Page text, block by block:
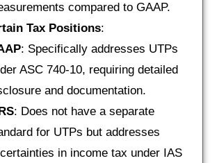
compared to GAAP.
Tax Positions:
: Specifically addresses UTPs
ASC 740-10, requiring detailed
and documentation.
: Does not have a separate
for UTPs but addresses
in income tax under IAS